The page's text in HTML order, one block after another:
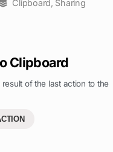
Clipboard, Sharing
Clipboard
result of the last action to the